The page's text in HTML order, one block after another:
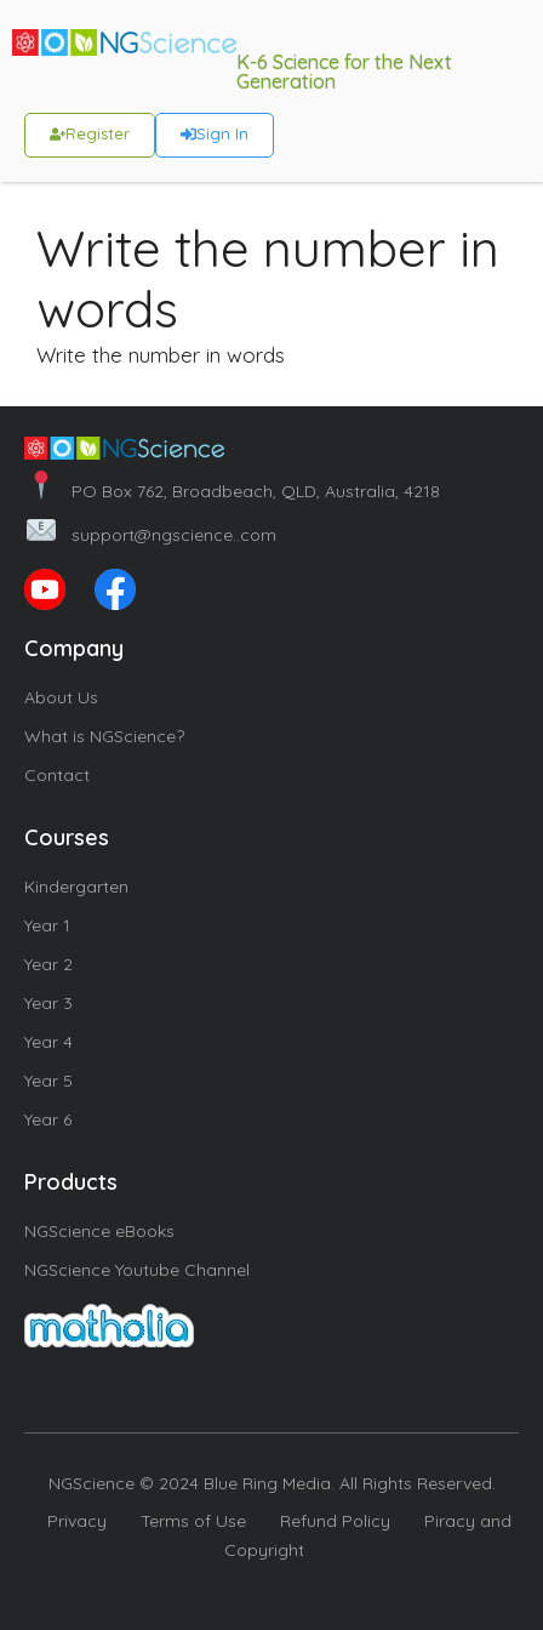
K-6 Science for the Next
Generation
Register Sign In
Write the number in
words
Write the number in words
PO Box 762, Broadbeach, QLD, Australia, 4218
support@ngscience..com
Company
About Us
What is NGScience?
Contact
Courses
Kindergarten
Year 1
Year 2
Year 3
Year 4
Year 5
Year 6
Products
NGScience eBooks
NGScience Youtube Channel
NGScience © 2024 Blue Ring Media. All Rights Reserved.
Privacy
Terms of Use Refund Policy
Piracy and
Copyright